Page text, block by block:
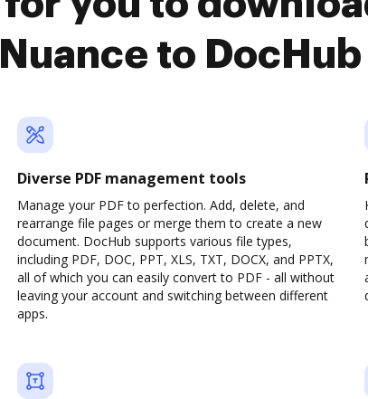
Nuance to DocHub
Diverse PDF management tools
Manage your PDF to perfection. Add, delete, and
rearrange file pages or merge them to create a new
document. DocHub supports various file types,
including PDF, DOC, PPT, XLS, TXT, DOCX, and PPTX,
all of which you can easily convert to PDF - all without
leaving your account and switching between different
apps.